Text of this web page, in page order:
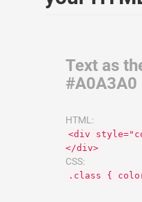
Text as
#A0A3A0
HTML:
<div
</div>
CSS:
.class {